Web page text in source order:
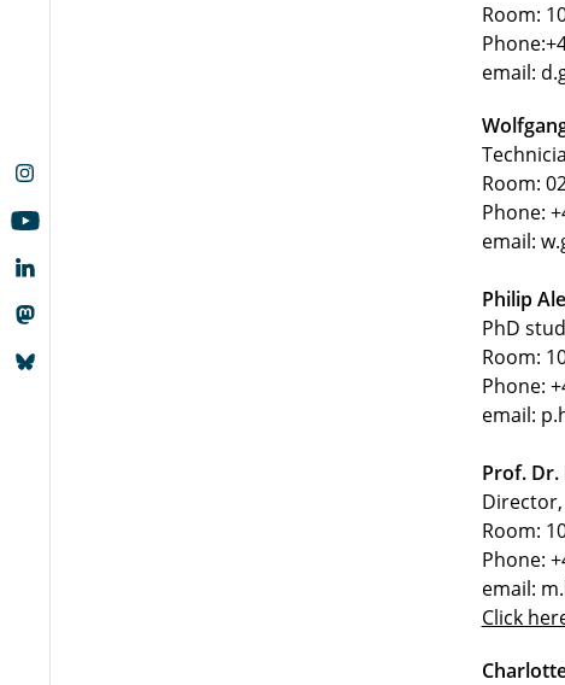
Room:
email:
Room:
Phone:
email:
Philip
PhD
Room:
Phone:
email:
Prof. Dr.
Room:
Phone:
email:
Click